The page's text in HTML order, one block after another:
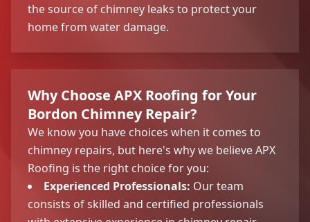
the source of chimney leaks to protect your
home from water damage.
Why Choose APX Roofing for Your
Bordon Chimney Repair?
We know you have choices when it comes to
chimney repairs, but here's why we believe APX
Roofing is the right choice for you:
Experienced Professionals: Our team
consists of skilled and certified professionals